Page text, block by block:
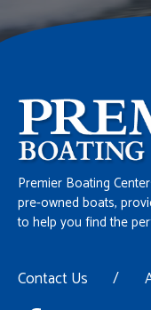
Premier Boating
pre-owned boats,
to help you find the
Contact Us /